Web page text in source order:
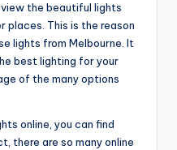
the beautiful lights
places. This is the reason
lights from Melbourne. It
best lighting for your
of the many options
online, you can find
there are so many online